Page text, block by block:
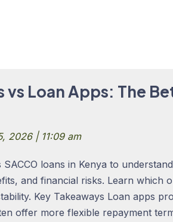
vs Loan Apps: The
2026 | 11:09 am
loans in Kenya to
and financial risks. Learn which
Key Takeaways Loan apps
offer more flexible repayment